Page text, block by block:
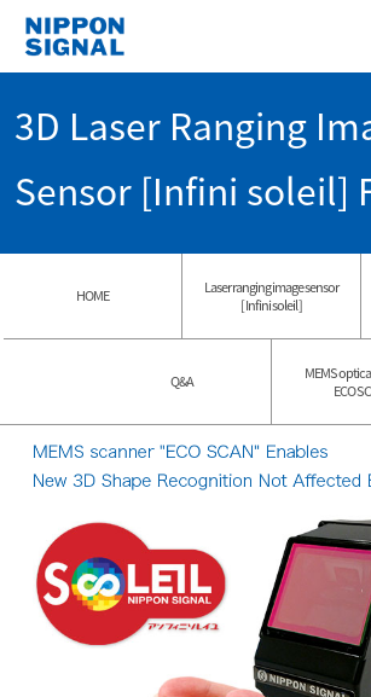
3D Laser Ranging
Sensor [Infini soleil]
HOME
Laser ranging image sensor
[ Infini soleil ]
Q&A
MEMS
ECO